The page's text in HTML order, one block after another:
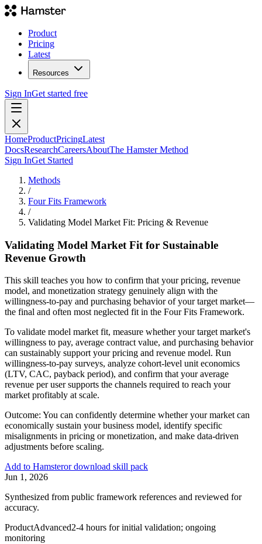
Product
Pricing
Latest
Resources
Sign InGet started free
HomeProductPricingLatest
DocsResearchCareersAboutThe Hamster Method
Sign InGet Started
Methods
/
Four Fits Framework
/
Validating Model Market Fit: Pricing & Revenue
Validating Model Market Fit for Sustainable
Revenue Growth
This skill teaches you how to confirm that your pricing, revenue
model, and monetization strategy genuinely align with the
willingness-to-pay and purchasing behavior of your target market—
the final and often most neglected fit in the Four Fits Framework.
To validate model market fit, measure whether your target market's
willingness to pay, average contract value, and purchasing behavior
can sustainably support your pricing and revenue model. Run
willingness-to-pay surveys, analyze cohort-level unit economics
(LTV, CAC, payback period), and confirm that your average
revenue per user supports the channels required to reach your
market profitably at scale.
Outcome: You can confidently determine whether your market can
economically sustain your business model, identify specific
misalignments in pricing or monetization, and make data-driven
adjustments before scaling.
Add to Hamsteror download skill pack
Jun 1, 2026
Synthesized from public framework references and reviewed for
accuracy.
ProductAdvanced2-4 hours for initial validation; ongoing
monitoring